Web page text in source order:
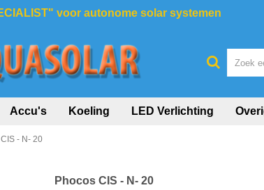
voor autonome solar systemen
Accu's Koeling LED Verlichting
- N- 20
Phocos CIS - N- 20